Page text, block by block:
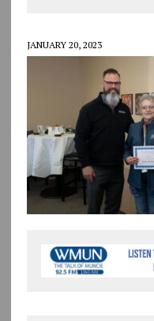
JANUARY 20, 2023